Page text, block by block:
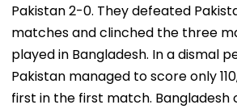
Pakistan 2-0. They defeated
matches and clinched the three
played in Bangladesh. In a dismal
Pakistan managed to score only
first in the first match. Bangladesh